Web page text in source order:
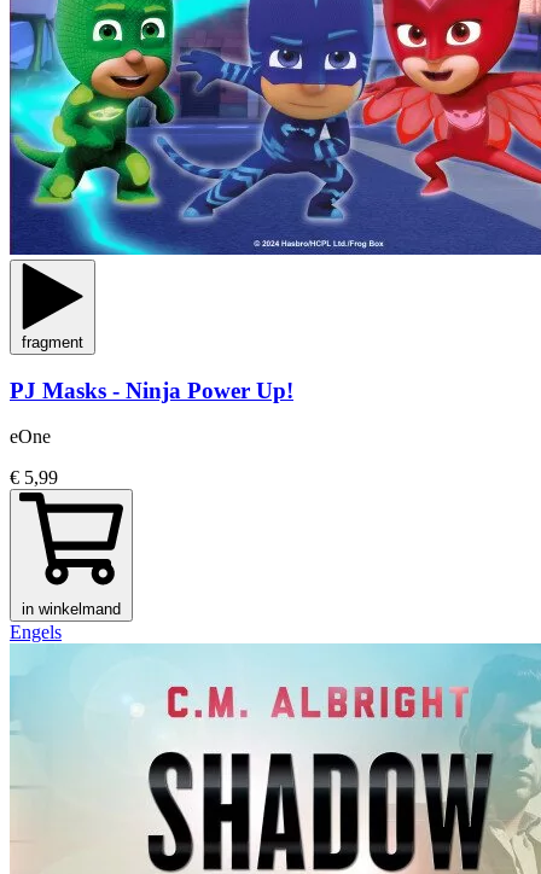
fragment
PJ Masks - Ninja Power Up!
eOne
€ 5,99
in winkelmand
Engels